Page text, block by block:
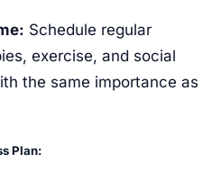
Schedule regular
exercise, and social
the same importance as
Plan: